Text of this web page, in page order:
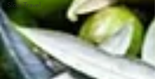
Slow Travel